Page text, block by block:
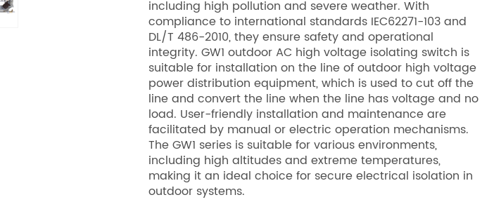
including high pollution and severe weather. With
compliance to international standards IEC62271-103 and
DL/T 486-2010, they ensure safety and operational
integrity. GW1 outdoor AC high voltage isolating switch is
suitable for installation on the line of outdoor high voltage
power distribution equipment, which is used to cut off the
line and convert the line when the line has voltage and no
load. User-friendly installation and maintenance are
facilitated by manual or electric operation mechanisms.
The GW1 series is suitable for various environments,
including high altitudes and extreme temperatures,
making it an ideal choice for secure electrical isolation in
outdoor systems.